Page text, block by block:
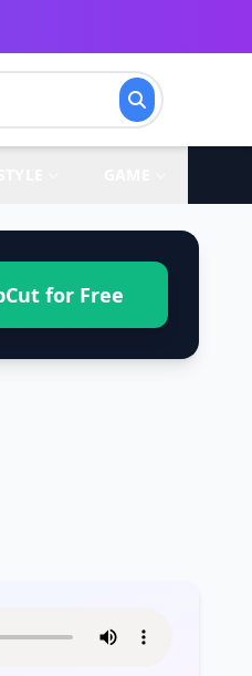
for Free